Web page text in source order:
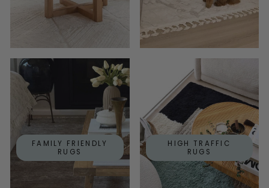
FAMILY FRIENDLY
RUGS
HIGH TRAFFIC
RUGS